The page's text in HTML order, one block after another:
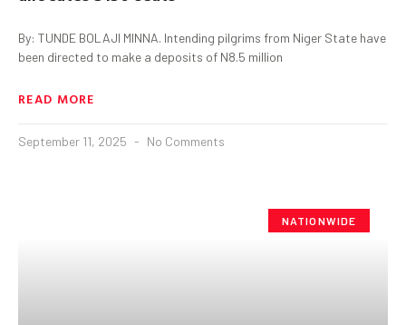
By: TUNDE BOLAJI MINNA. Intending pilgrims from Niger State have
been directed to make a deposits of N8.5 million
READ MORE
September 11, 2025 No Comments
NATIONWIDE